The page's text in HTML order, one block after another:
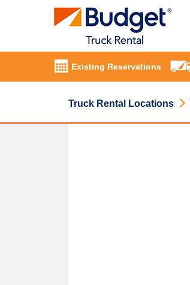
Existing Reservations
Truck Rental Locations